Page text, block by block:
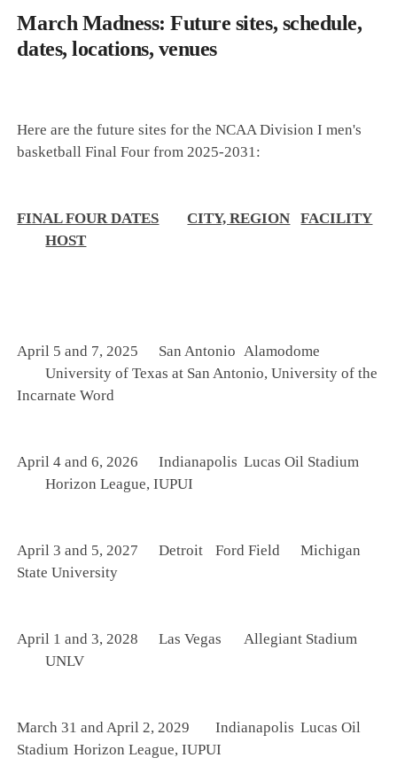
March Madness: Future sites, schedule,
dates, locations, venues
Here are the future sites for the NCAA Division I men's
basketball Final Four from 2025-2031:
FINAL FOUR DATES CITY, REGION
FACILITY
HOST
April 5 and 7, 2025 San Antonio Alamodome
University of Texas at San Antonio, University of the
Incarnate Word
April 4 and 6, 2026 Indianapolis Lucas Oil Stadium
Horizon League, IUPUI
April 3 and 5, 2027 Detroit Ford Field
Michigan
State University
April 1 and 3, 2028 Las Vegas
Allegiant Stadium
UNLV
March 31 and April 2, 2029 Indianapolis Lucas Oil
Stadium Horizon League, IUPUI